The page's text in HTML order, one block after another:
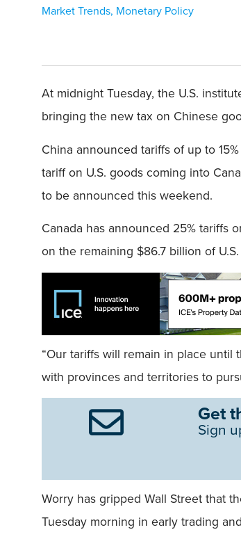
Market Trends, Monetary Policy
At midnight Tuesday, the U.S.
bringing the new tax on Chinese
China announced tariffs of up to
tariff on U.S. goods coming into
to be announced this weekend.
Canada has announced 25% tariffs
on the remaining $86.7 billion of
“Our tariffs will remain in place until
with provinces and territories to
Get
Sign
Worry has gripped Wall Street that
Tuesday morning in early trading